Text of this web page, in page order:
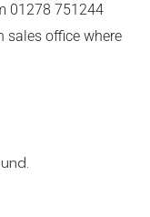
01278 751244
sales office where